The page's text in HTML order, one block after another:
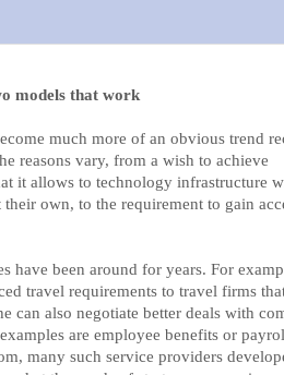
models that work
much more of an obvious trend
reasons vary, from a wish to achieve
it allows to technology infrastructure
own, to the requirement to gain
have been around for years. For
travel requirements to travel firms
can also negotiate better deals with
are employee benefits or
many such service providers